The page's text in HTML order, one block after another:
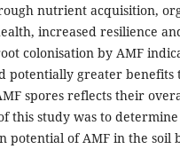
nutrient acquisition,
increased resilience
colonisation by AMF
potentially greater benefits
spores reflects their
this study was to
potential of AMF in the soil